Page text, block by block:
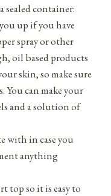
sealed container:
up if you have
spray or other
oil based products
skin, so make sure
You can make your
and a solution of
with in case you
anything
top so it is easy to